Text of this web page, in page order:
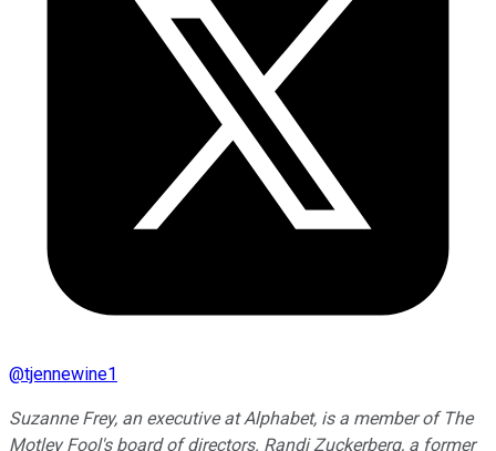
@tjennewine1
Suzanne Frey, an executive at Alphabet, is a member of The
Motley Fool's board of directors. Randi Zuckerberg, a former